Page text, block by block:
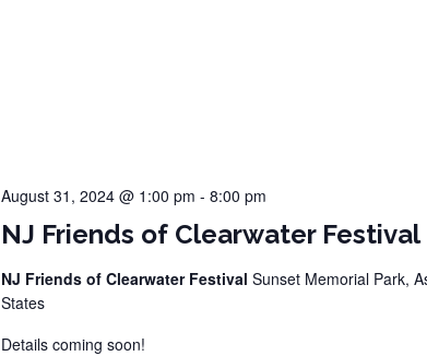
NJ Friends of Clearwater Festival
August 31, 2024 @ 1:00 pm - 8:00 pm
NJ Friends of Clearwater Festival Sunset Memorial Park,
States
Details coming soon!